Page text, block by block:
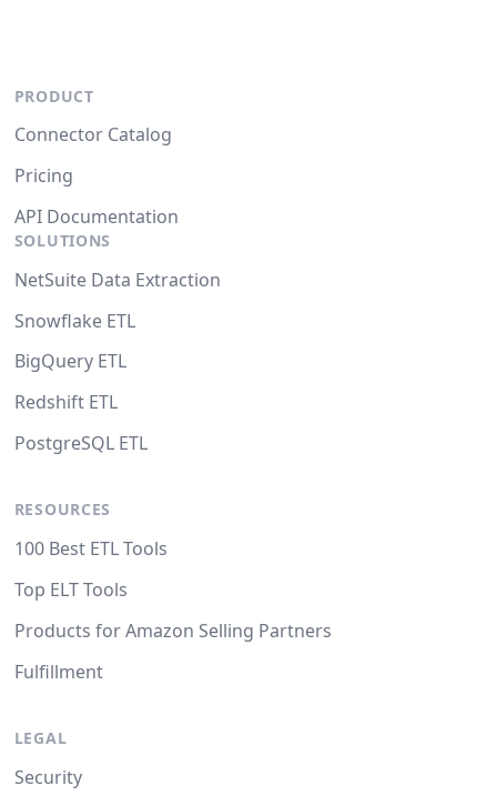
PRODUCT
Connector Catalog
Pricing
API Documentation
SOLUTIONS
NetSuite Data Extraction
Snowflake ETL
BigQuery ETL
Redshift ETL
PostgreSQL ETL
RESOURCES
100 Best ETL Tools
Top ELT Tools
Products for Amazon Selling Partners
Fulfillment
LEGAL
Security